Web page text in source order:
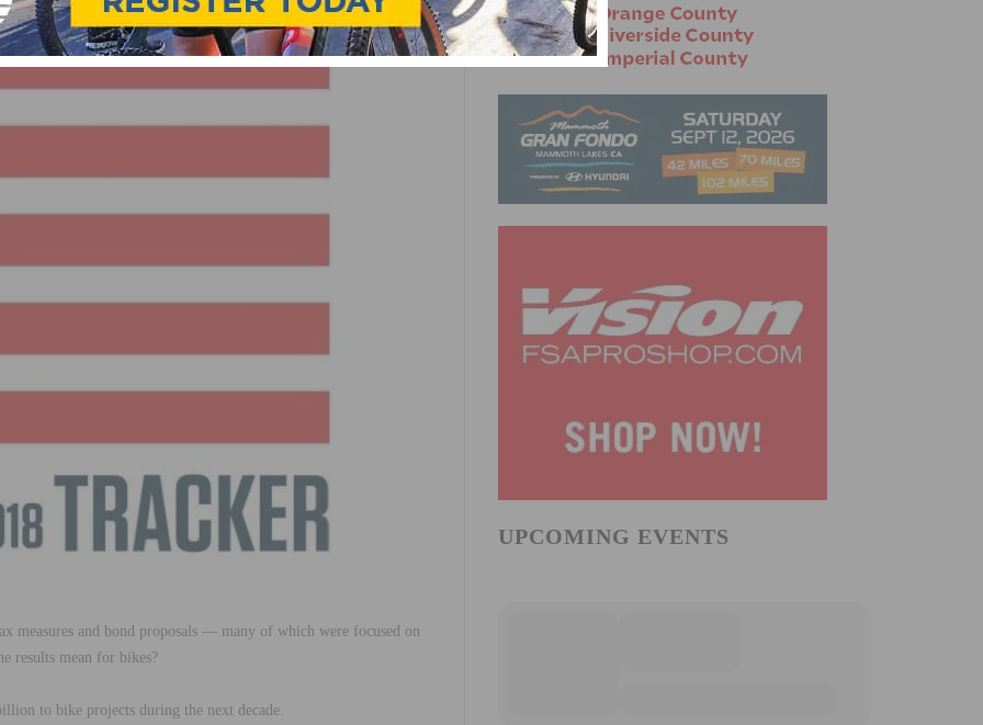
measures and bond proposals — many of which were focused on
results mean for bikes?
to bike projects during the next decade.
UPCOMING EVENTS